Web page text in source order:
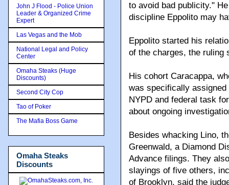
to avoid bad publicity."
discipline Eppolito may
Eppolito started his
of the charges, the ruling
His cohort Caracappa,
was specifically
NYPD and federal task
about ongoing
Besides whacking Lino,
Greenwald, a Diamond
Advance filings. They
slayings of five others,
of Brooklyn, said the
John J Flood - Police Union
Leader & Organized Crime
Expert
Las Vegas and the Mob
National Legal and Policy
Center
Omaha Steaks (Huge
Discounts)
Second City Cop
Tao of Poker
The Mafia Boss Game
Omaha Steaks
Discounts